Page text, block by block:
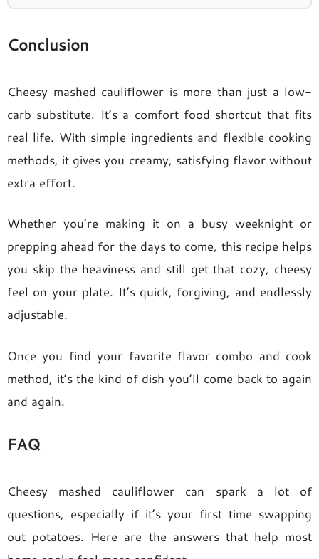
Conclusion
Cheesy mashed cauliflower is more than just a low-
carb substitute. It’s a comfort food shortcut that fits
real life. With simple ingredients and flexible cooking
methods, it gives you creamy, satisfying flavor without
extra effort.
Whether you’re making it on a busy weeknight or
prepping ahead for the days to come, this recipe helps
you skip the heaviness and still get that cozy, cheesy
feel on your plate. It’s quick, forgiving, and endlessly
adjustable.
Once you find your favorite flavor combo and cook
method, it’s the kind of dish you’ll come back to again
and again.
FAQ
Cheesy mashed cauliflower can spark a lot of
questions, especially if it’s your first time swapping
out potatoes. Here are the answers that help most